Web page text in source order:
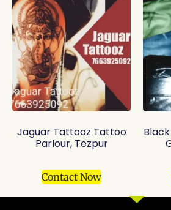
Jaguar Tattooz Tattoo
Parlour, Tezpur
Contact Now